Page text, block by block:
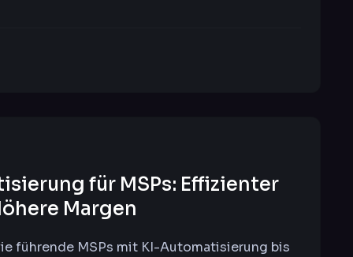
für MSPs: Effizienter
Margen
führende MSPs mit KI-Automatisierung bis